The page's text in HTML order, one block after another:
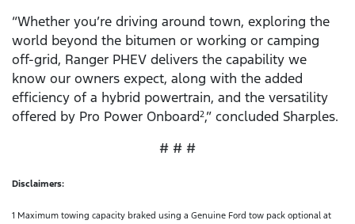
“Whether you’re driving around town, exploring the
world beyond the bitumen or working or camping
off-grid, Ranger PHEV delivers the capability we
know our owners expect, along with the added
efficiency of a hybrid powertrain, and the versatility
offered by Pro Power Onboard2,” concluded Sharples.
# # #
Disclaimers:
1 Maximum towing capacity braked using a Genuine Ford tow pack optional at